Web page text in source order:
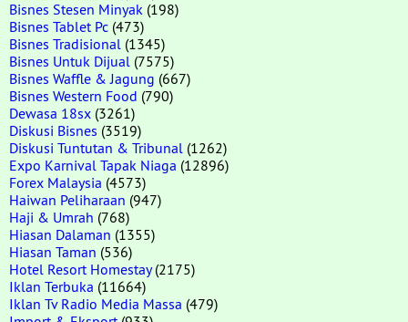
Bisnes Stesen Minyak (198)
Bisnes Tablet Pc (473)
Bisnes Tradisional (1345)
Bisnes Untuk Dijual (7575)
Bisnes Waffle & Jagung (667)
Bisnes Western Food (790)
Dewasa 18sx (3261)
Diskusi Bisnes (3519)
Diskusi Tuntutan & Tribunal (1262)
Expo Karnival Tapak Niaga (12896)
Forex Malaysia (4573)
Haiwan Peliharaan (947)
Haji & Umrah (768)
Hiasan Dalaman (1355)
Hiasan Taman (536)
Hotel Resort Homestay(2175)
Iklan Terbuka (11664)
Iklan Tv Radio Media Massa (479)